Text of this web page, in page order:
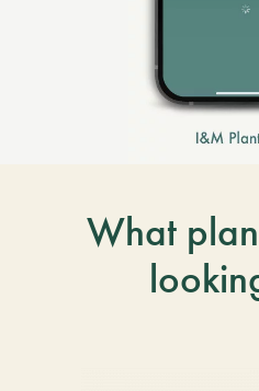
What